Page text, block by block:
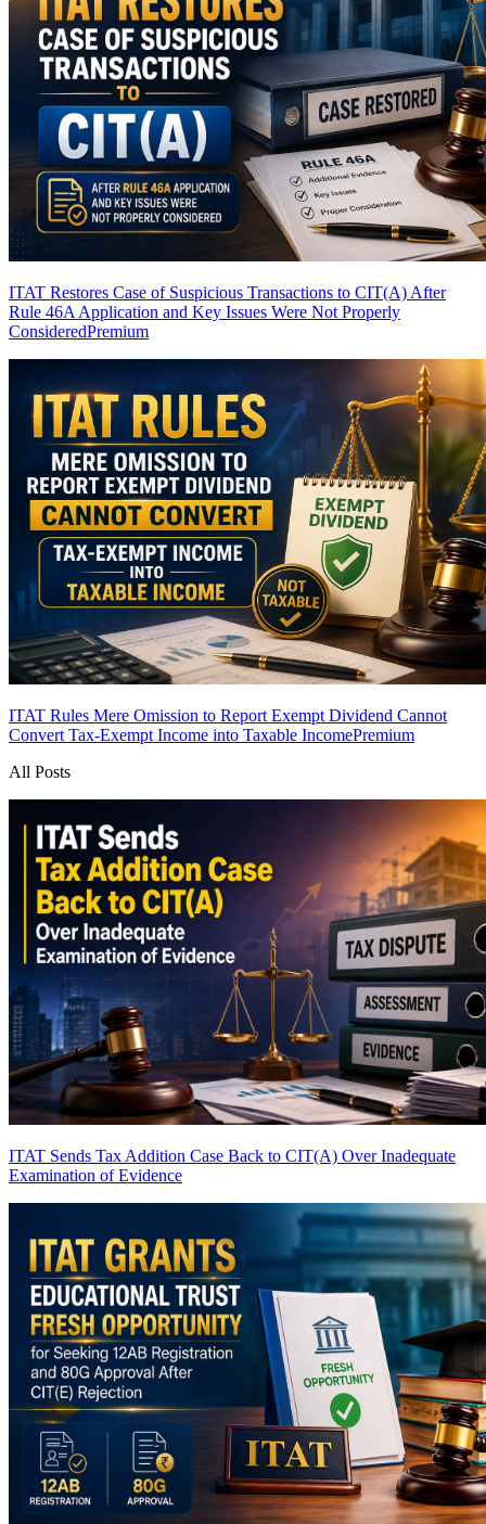
ITAT Restores Case of Suspicious Transactions to CIT(A) After
Rule 46A Application and Key Issues Were Not Properly
ConsideredPremium
ITAT Rules Mere Omission to Report Exempt Dividend Cannot
Convert Tax-Exempt Income into Taxable IncomePremium
All Posts
ITAT Sends Tax Addition Case Back to CIT(A) Over Inadequate
Examination of Evidence